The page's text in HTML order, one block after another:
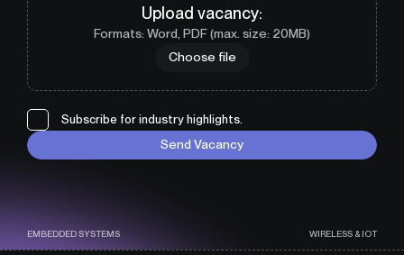
Upload vacancy:
Choose file
Formats: Word, PDF (max. size: 20MB)
Subscribe for industry highlights.
Send Vacancy
EMBEDDED SYSTEMS WIRELESS & IOT